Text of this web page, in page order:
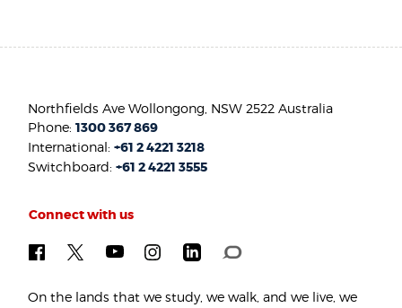
Northfields Ave Wollongong, NSW 2522 Australia
Phone:1300 367 869
International:+61 2 4221 3218
Switchboard:+61 2 4221 3555
Connect with us
On the lands that we study, we walk, and we live, we